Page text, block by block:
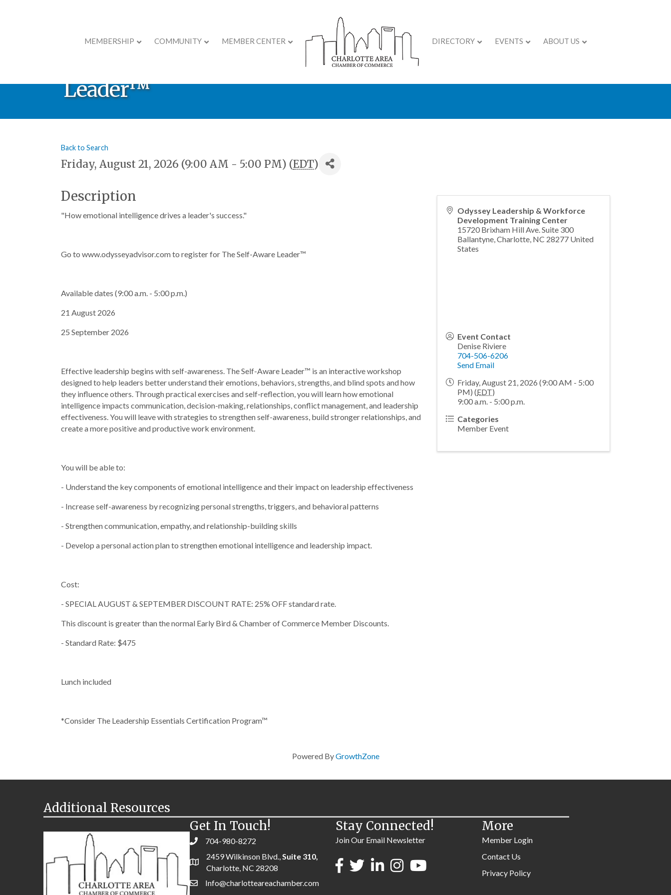
MEMBERSHIP COMMUNITY MEMBER CENTER DIRECTORY EVENTS ABOUT US
Leadership Development Course: The Self-Aware
Leader™
Back to Search
Friday, August 21, 2026 (9:00 AM - 5:00 PM) (EDT)
Description
"How emotional intelligence drives a leader's success."
Go to www.odysseyadvisor.com to register for The Self-Aware Leader™
Available dates (9:00 a.m. - 5:00 p.m.)
21 August 2026
25 September 2026
Effective leadership begins with self-awareness. The Self-Aware Leader™ is an interactive workshop
designed to help leaders better understand their emotions, behaviors, strengths, and blind spots and how
they influence others. Through practical exercises and self-reflection, you will learn how emotional
intelligence impacts communication, decision-making, relationships, conflict management, and leadership
effectiveness. You will leave with strategies to strengthen self-awareness, build stronger relationships, and
create a more positive and productive work environment.
You will be able to:
- Understand the key components of emotional intelligence and their impact on leadership effectiveness
- Increase self-awareness by recognizing personal strengths, triggers, and behavioral patterns
- Strengthen communication, empathy, and relationship-building skills
- Develop a personal action plan to strengthen emotional intelligence and leadership impact.
Cost:
- SPECIAL AUGUST & SEPTEMBER DISCOUNT RATE: 25% OFF standard rate.
This discount is greater than the normal Early Bird & Chamber of Commerce Member Discounts.
- Standard Rate: $475
Lunch included
*Consider The Leadership Essentials Certification Program™
Odyssey Leadership & Workforce
Development Training Center
15720 Brixham Hill Ave. Suite 300
Ballantyne, Charlotte NC 28277 United
States
Event Contact
Denise Riviere
704-506-6206
Send Email
Friday, August 21, 2026 (9:00 AM - 5:00
PM) (EDT)
9:00 a.m. - 5:00 p.m.
Categories
Member Event
Powered ByGrowthZone
Additional Resources
Get In Touch!
704-980-8272
2459 Wilkinson Blvd., Suite 310,
Charlotte, NC 28208
Info@charlotteareachamber.com
Stay Connected!
Join Our Email Newsletter
More
Member Login
Contact Us
Privacy Policy